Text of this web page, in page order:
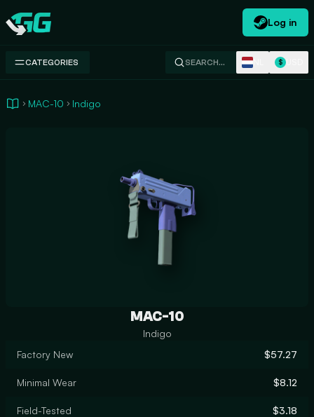
Swap.gg
Log in
CATEGORIES SEARCH… $
MAC-10 Indigo
MAC-10
Indigo
Factory New
$57.27
Minimal Wear $8.12
Field-Tested $3.18